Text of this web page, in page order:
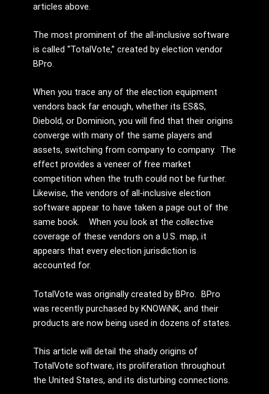
articles above.
The most prominent of the all-inclusive software
is called “TotalVote,” created by election vendor
BPro.
When you trace any of the election equipment
vendors back far enough, whether its ES&S,
Diebold, or Dominion, you will find that their origins
converge with many of the same players and
assets, switching from company to company. The
effect provides a veneer of free market
competition when the truth could not be further.
Likewise, the vendors of all-inclusive election
software appear to have taken a page out of the
same book. When you look at the collective
coverage of these vendors on a U.S. map, it
appears that every election jurisdiction is
accounted for.
TotalVote was originally created by BPro. BPro
was recently purchased by KNOWiNK, and their
products are now being used in dozens of states.
This article will detail the shady origins of
TotalVote software, its proliferation throughout
the United States, and its disturbing connections.